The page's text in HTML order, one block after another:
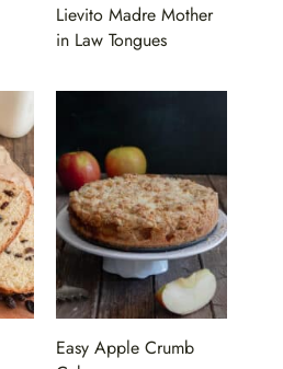
Lievito Madre Mother
in Law Tongues
Easy Apple Crumb